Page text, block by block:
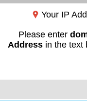
Your IP
Please enter
Addressin the text